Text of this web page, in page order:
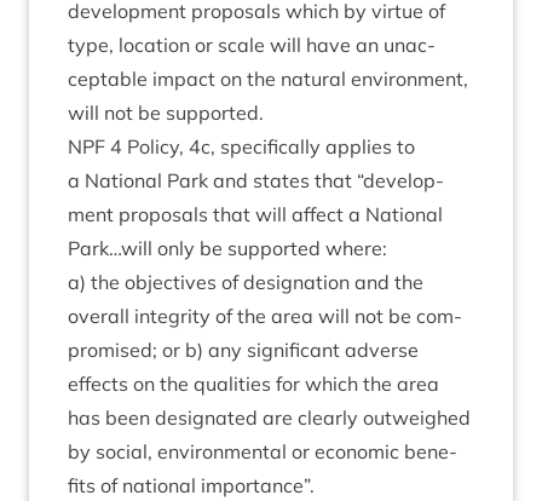
devel­op­ment pro­pos­als which by vir­tue of
type, loc­a­tion or scale will have an unac­
cept­able impact on the nat­ur­al envir­on­ment,
will not be supported.
NPF 4 Policy, 4c, spe­cific­ally applies to
a Nation­al Park and states that “devel­op­
ment pro­pos­als that will affect a Nation­al
Park…will only be sup­por­ted where:
a) the object­ives of des­ig­na­tion and the
over­all integ­rity of the area will not be com­
prom­ised; or b) any sig­ni­fic­ant adverse
effects on the qual­it­ies for which the area
has been des­ig­nated are clearly out­weighed
by social, envir­on­ment­al or eco­nom­ic bene­
fits of nation­al importance”.